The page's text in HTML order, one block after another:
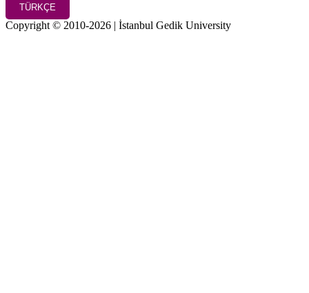
TÜRKÇE
Copyright © 2010-2026 | İstanbul Gedik University